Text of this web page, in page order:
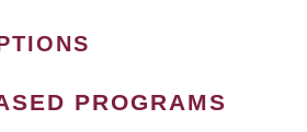
PROGRAMS